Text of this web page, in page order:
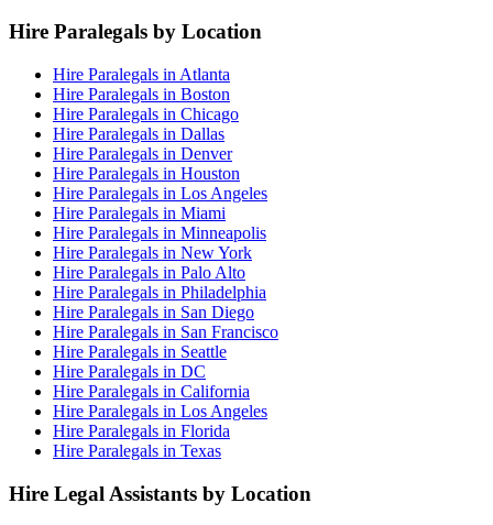
Hire Paralegals by Location
Hire Paralegals in Atlanta
Hire Paralegals in Boston
Hire Paralegals in Chicago
Hire Paralegals in Dallas
Hire Paralegals in Denver
Hire Paralegals in Houston
Hire Paralegals in Los Angeles
Hire Paralegals in Miami
Hire Paralegals in Minneapolis
Hire Paralegals in New York
Hire Paralegals in Palo Alto
Hire Paralegals in Philadelphia
Hire Paralegals in San Diego
Hire Paralegals in San Francisco
Hire Paralegals in Seattle
Hire Paralegals in DC
Hire Paralegals in California
Hire Paralegals in Los Angeles
Hire Paralegals in Florida
Hire Paralegals in Texas
Hire Legal Assistants by Location